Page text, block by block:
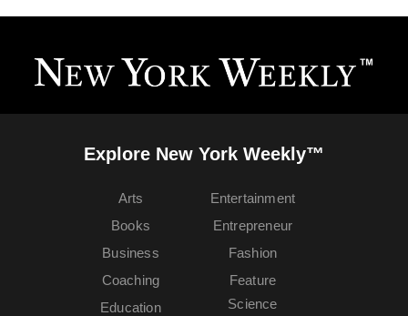
Explore New York Weekly™
Arts
Books
Business
Coaching
Education
Entertainment
Entrepreneur
Fashion
Feature
Science